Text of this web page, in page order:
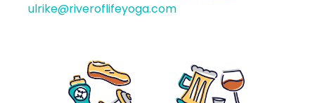
ulrike@riveroflifeyoga.com